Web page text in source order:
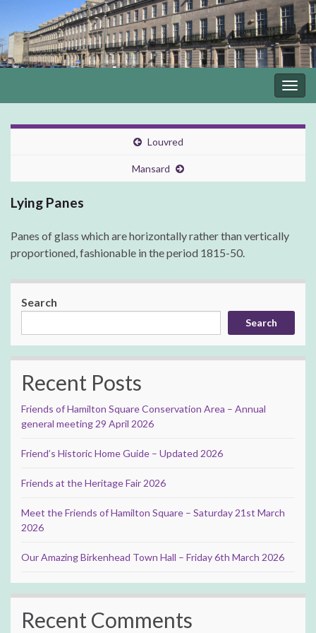
Louvred
Mansard
Lying Panes
Panes of glass which are horizontally rather than vertically
proportioned, fashionable in the period 1815-50.
Search
Search
Recent Posts
Friends of Hamilton Square Conservation Area – Annual
general meeting 29 April 2026
Friend’s Historic Home Guide – Updated 2026
Friends at the Heritage Fair 2026
Meet the Friends of Hamilton Square – Saturday 21st March
2026
Our Amazing Birkenhead Town Hall – Friday 6th March 2026
Recent Comments